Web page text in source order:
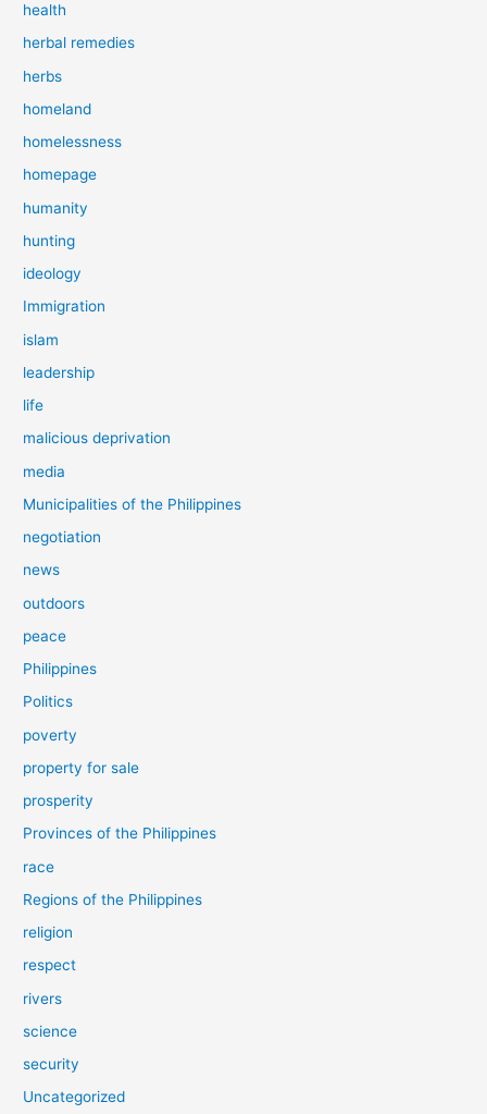
health
herbal remedies
herbs
homeland
homelessness
homepage
humanity
hunting
ideology
Immigration
islam
leadership
life
malicious deprivation
media
Municipalities of the Philippines
negotiation
news
outdoors
peace
Philippines
Politics
poverty
property for sale
prosperity
Provinces of the Philippines
race
Regions of the Philippines
religion
respect
rivers
science
security
Uncategorized